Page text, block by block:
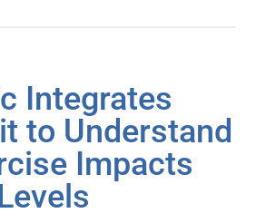
Integrates
to Understand
Impacts